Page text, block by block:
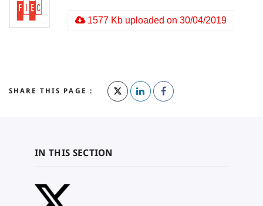
1577 Kb uploaded on 30/04/2019
SHARE THIS PAGE :
IN THIS SECTION